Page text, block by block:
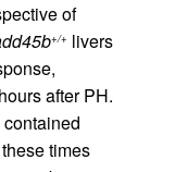
of
+/+ livers
after PH.
times